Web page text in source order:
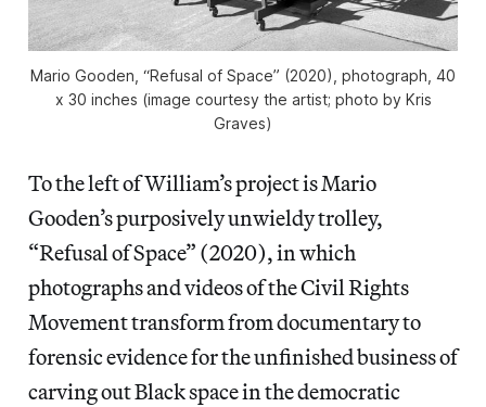
Mario Gooden, “Refusal of Space” (2020), photograph, 40
x 30 inches (image courtesy the artist; photo by Kris
Graves)
To the left of William’s project is Mario
Gooden’s purposively unwieldy trolley,
“Refusal of Space” (2020), in which
photographs and videos of the Civil Rights
Movement transform from documentary to
forensic evidence for the unfinished business of
carving out Black space in the democratic